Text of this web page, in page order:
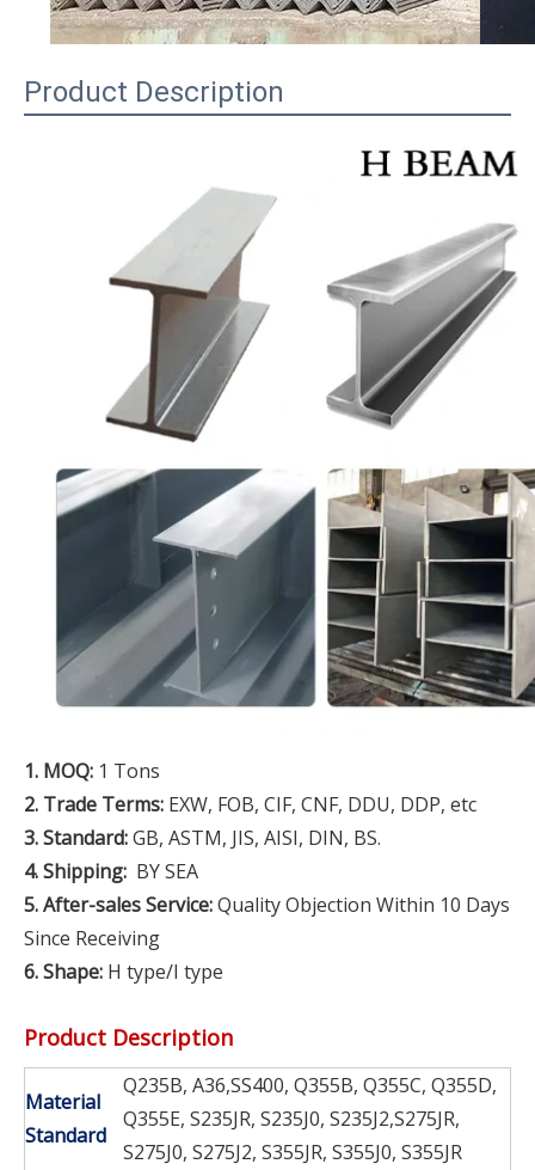
Product Description
1. MOQ: 1 Tons
2. Trade Terms: EXW, FOB, CIF, CNF, DDU, DDP, etc
3. Standard:GB, ASTM, JIS, AISI, DIN, BS.
4. Shipping: BY SEA
5. After-sales Service:Quality Objection Within 10 Days
Since Receiving
6. Shape: H type/I type
Product Description
Material
Standard
Q235B, A36,SS400, Q355B, Q355C, Q355D,
Q355E, S235JR, S235J0, S235J2,S275JR,
S275J0, S275J2, S355JR, S355J0, S355JR